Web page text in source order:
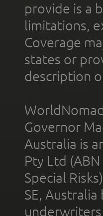
provide is a
limitations,
Coverage
states or
description
Governor
Australia is
Pty Ltd
Special
SE,
underwriters